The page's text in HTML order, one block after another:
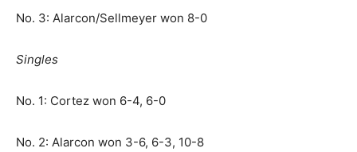
No. 3: Alarcon/Sellmeyer won 8-0
Singles
No. 1: Cortez won 6-4, 6-0
No. 2: Alarcon won 3-6, 6-3, 10-8